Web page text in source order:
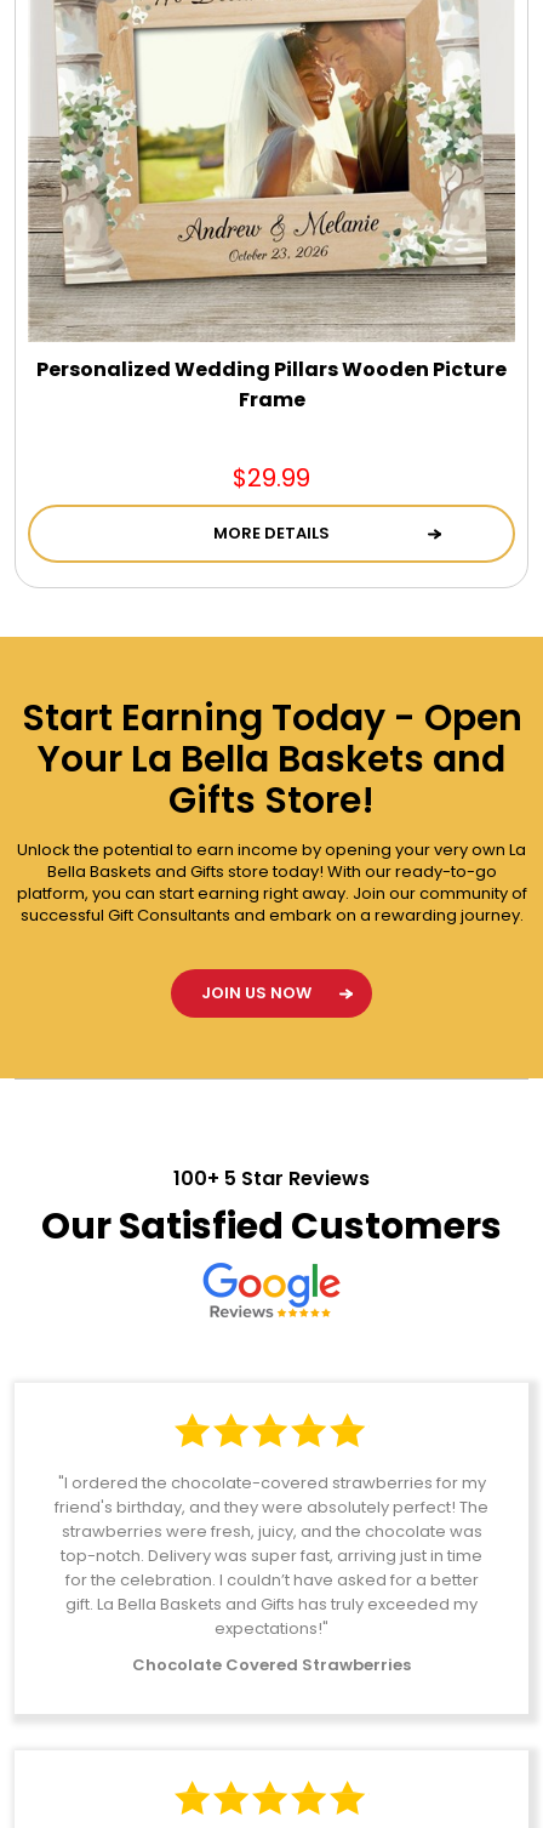
Personalized Wedding Pillars Wooden Picture
Frame
$29.99
MORE DETAILS
Start Earning Today - Open
Your La Bella Baskets and
Gifts Store!
Unlock the potential to earn income by opening your very own La
Bella Baskets and Gifts store today! With our ready-to-go
platform, you can start earning right away. Join our community of
successful Gift Consultants and embark on a rewarding journey.
JOIN US NOW
100+ 5 Star Reviews
Our Satisfied Customers
"I ordered the chocolate-covered strawberries for my
friend's birthday, and they were absolutely perfect! The
strawberries were fresh, juicy, and the chocolate was
top-notch. Delivery was super fast, arriving just in time
for the celebration. I couldn’t have asked for a better
gift. La Bella Baskets and Gifts has truly exceeded my
expectations!"
Chocolate Covered Strawberries